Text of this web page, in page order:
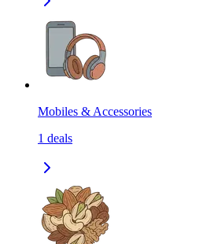
Mobiles & Accessories
1 deals